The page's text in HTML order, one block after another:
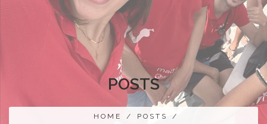
POSTS
HOME / POSTS
/